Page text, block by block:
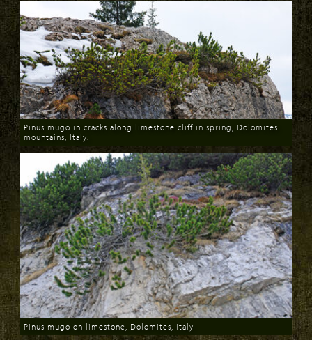
Download
Pinus mugo in cracks along limestone cliff in spring, Dolomites
mountains, Italy.
Download
Pinus mugo on limestone, Dolomites, Italy